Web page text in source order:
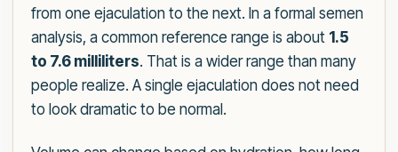
from one ejaculation to the next. In a formal semen
analysis, a common reference range is about 1.5
to 7.6 milliliters. That is a wider range than many
people realize. A single ejaculation does not need
to look dramatic to be normal.